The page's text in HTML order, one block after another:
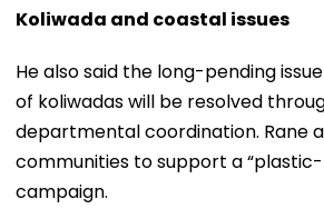
Koliwada and coastal issues
He also said the long-pending
of koliwadas will be resolved
departmental coordination. Rane
communities to support a
campaign.